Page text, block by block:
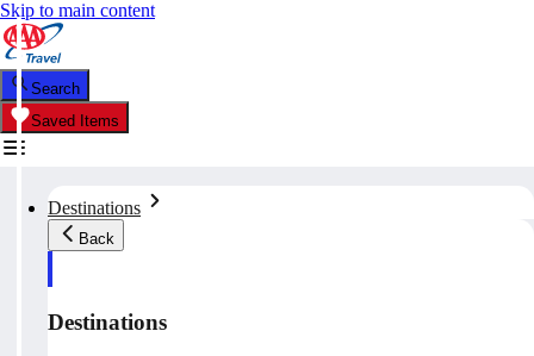
Skip to main content
Search
Saved Items
Destinations
Back
Destinations